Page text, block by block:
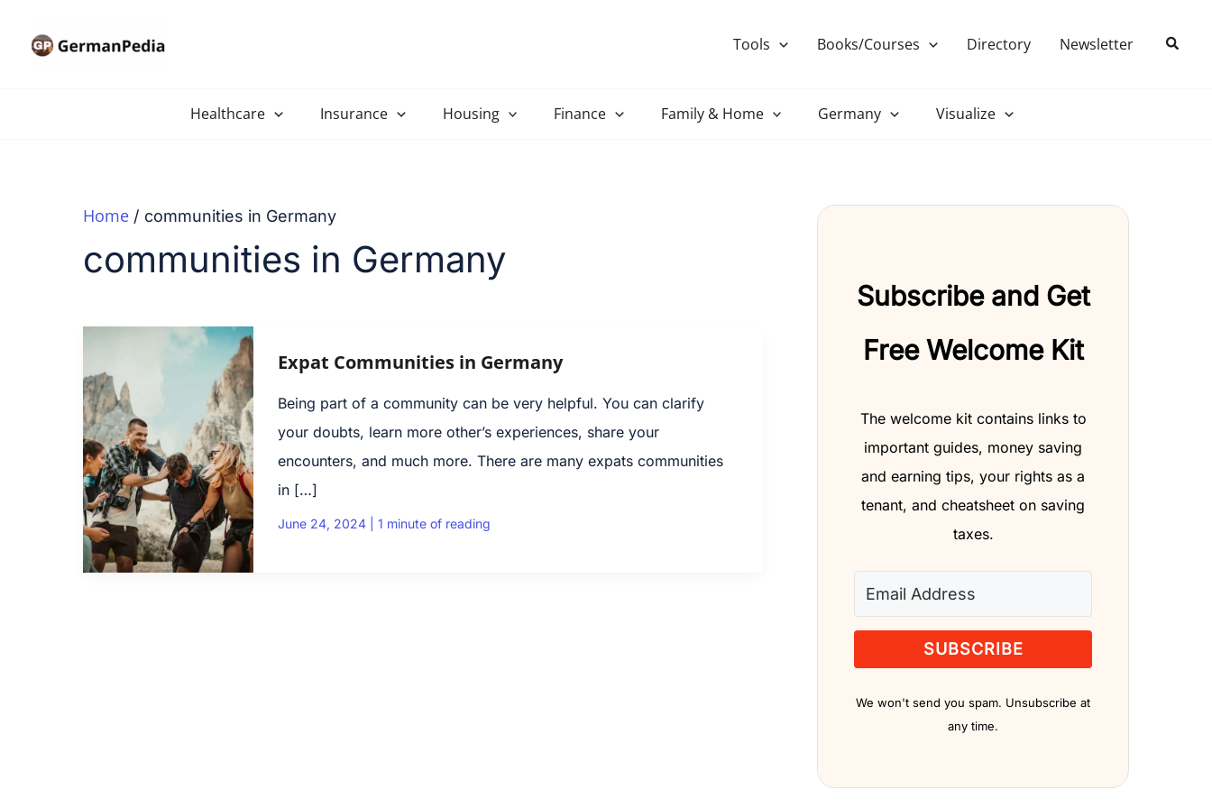
Tools Books/Courses Directory Newsletter Search
Healthcare Insurance Housing Finance Family & Home Germany Visualize
Home communities in Germany
communities in Germany
Expat Communities in Germany
Being part of a community can be very helpful. You can clarify
your doubts, learn more other’s experiences, share your
encounters, and much more. There are many expats communities
in […]
June 24, 2024 1 minute of reading
Subscribe and Get
Free Welcome Kit
The welcome kit contains links to
important guides, money saving
and earning tips, your rights as a
tenant, and cheatsheet on saving
taxes.
SUBSCRIBE
We won't send you spam. Unsubscribe at
any time.